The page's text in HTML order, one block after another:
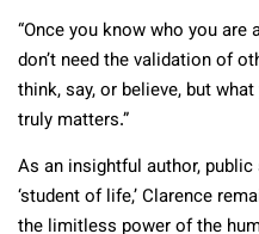
“Once you know who you are
don’t need the validation of
think, say, or believe, but
truly matters.”
As an insightful author,
‘student of life,’ Clarence
the limitless power of the